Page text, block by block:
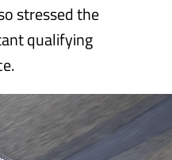
stressed the
qualifying